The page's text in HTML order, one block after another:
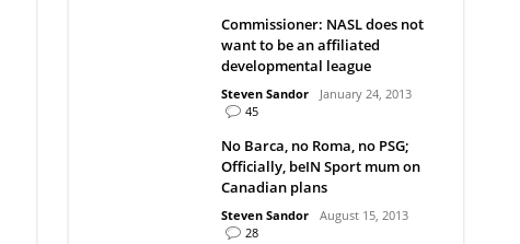
Commissioner: NASL does not
want to be an affiliated
developmental league
Steven Sandor
January 24, 2013
45
No Barca, no Roma, no PSG;
Officially, beIN Sport mum on
Canadian plans
Steven Sandor
August 15, 2013
28